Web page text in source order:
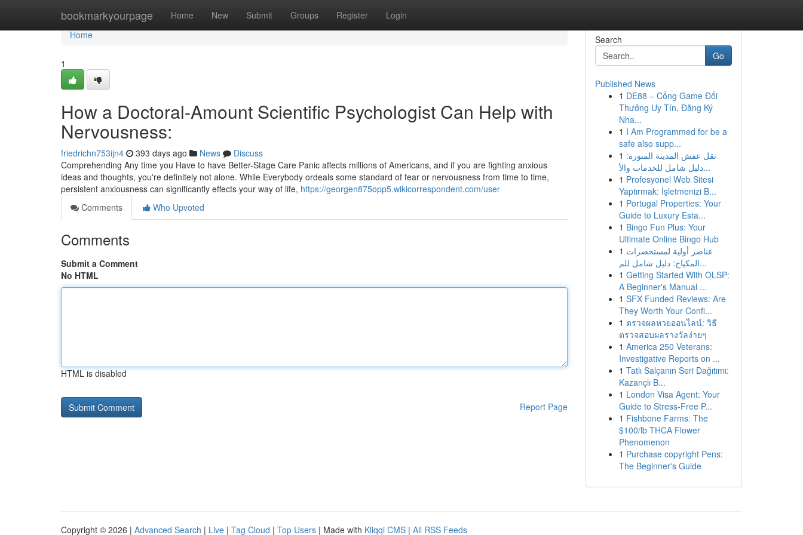
bookmarkyourpage Home New Submit Groups Register Login
Home
Home
1
How a Doctoral-Amount Scientific Psychologist Can Help with
Nervousness:
friedrichn753ijn4 393 days ago News
Discuss
Comprehending Any time you Have to have Better-Stage Care Panic affects millions of Americans, and if you are fighting anxious
ideas and thoughts, you're definitely not alone. While Everybody ordeals some standard of fear or nervousness from time to time,
persistent anxiousness can significantly effects your way of life, https://georgen875opp5.wikicorrespondent.com/user
Comments
Who Upvoted
Comments
Submit a Comment
No HTML
HTML is disabled
Report Page
Search
Go
Published News
1 DE88 – Cổng Game Đổi
Thưởng Uy Tín, Đăng Ký
Nha...
1 I Am Programmed for be a
safe also supp...
1 نقل عفش المدينة المنورة:
دليل شامل للخدمات والأ...
1 Profesyonel Web Sitesi
Yaptırmak: İşletmenizi B...
1 Portugal Properties: Your
Guide to Luxury Esta...
1 Bingo Fun Plus: Your
Ultimate Online Bingo Hub
1 عناصر أولية لمستحضرات
المكياج: دليل شامل للم...
1 Getting Started With OLSP:
A Beginner's Manual ...
1 SFX Funded Reviews: Are
They Worth Your Confi...
1 ตรวจผลหวยออนไลน์: วิธี
ตรวจสอบผลรางวัลง่ายๆ
1 America 250 Veterans:
Investigative Reports on ...
1 Tatlı Salçanın Seri Dağıtımı:
Kazançlı B...
1 London Visa Agent: Your
Guide to Stress-Free P...
1 Fishbone Farms: The
$100/lb THCA Flower
Phenomenon
1 Purchase copyright Pens:
The Beginner's Guide
Copyright © 2026 | Advanced Search | Live | Tag Cloud | Top Users | Made with Kliqqi CMS | All RSS Feeds